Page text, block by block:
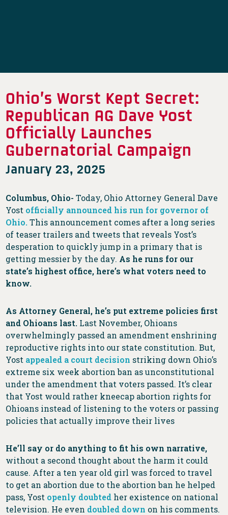
Ohio’s Worst Kept Secret:
Republican AG Dave Yost
Officially Launches
Gubernatorial Campaign
January 23, 2025
Columbus, Ohio-Today, Ohio Attorney General Dave
Yost officially announced his run for governor of
Ohio. This announcement comes after a long series
of teaser trailers and tweets that reveals Yost’s
desperation to quickly jump in a primary that is
getting messier by the day. As he runs for our
state’s highest office, here’s what voters need to
know.
As Attorney General, he’s put extreme policies first
and Ohioans last. Last November, Ohioans
overwhelmingly passed an amendment enshrining
reproductive rights into our state constitution. But,
Yost appealed a court decision striking down Ohio’s
extreme six week abortion ban as unconstitutional
under the amendment that voters passed. It’s clear
that Yost would rather kneecap abortion rights for
Ohioans instead of listening to the voters or passing
policies that actually improve their lives
He’ll say or do anything to fit his own narrative,
without a second thought about the harm it could
cause. After a ten year old girl was forced to travel
to get an abortion due to the abortion ban he helped
pass, Yost openly doubted her existence on national
television. He even doubled down on his comments.